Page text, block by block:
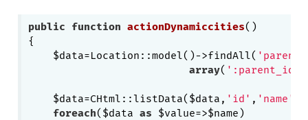
public function actionDynamiccities()
{
    $data=Location::model()->findAll(
array( ':parent_id'
    $data=CHtml::listData($data,
'id' , 'name'
foreach($data as $value=>$name)